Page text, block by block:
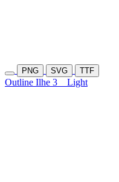
PNG SVG TTF
Outline Ilhe 3 Light